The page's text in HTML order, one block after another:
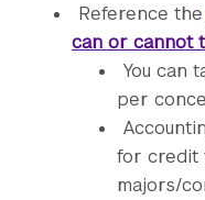
Reference the
can or cannot
You can
per
for credit
majors/